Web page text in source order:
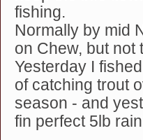
fishing.
Normally by mid
on Chew, but not
Yesterday I
of catching trout
season - and
fin perfect 5lb